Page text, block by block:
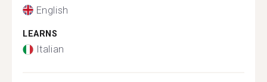
English
LEARNS
Italian